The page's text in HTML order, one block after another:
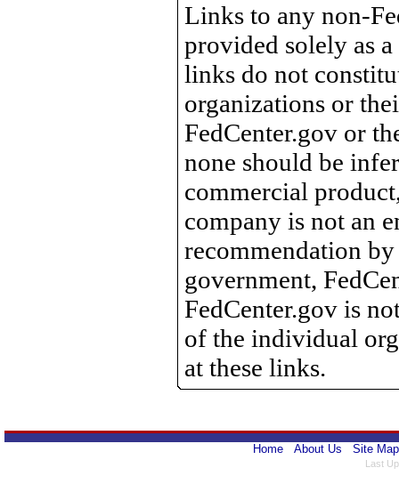
Links to any non-
provided solely as
links do not
organizations or
FedCenter.gov or
none should be
commercial
company is not an
recommendation
government,
FedCenter.gov is
of the individual
at these links.
Home About Us Site Map
Last